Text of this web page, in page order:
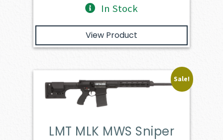
In Stock
View Product
Sale!
LMT MLK MWS Sniper